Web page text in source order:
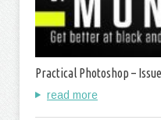
Practical Photoshop –
read more